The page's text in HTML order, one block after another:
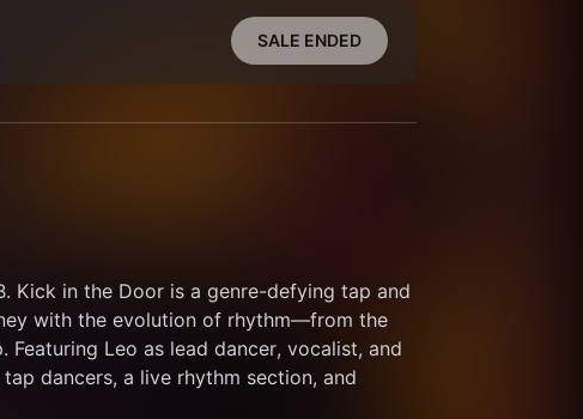
SALE ENDED
Kick in the Door is a genre-defying tap and
with the evolution of rhythm—from the
Leo as lead dancer, vocalist, and
dancers, a live rhythm section, and